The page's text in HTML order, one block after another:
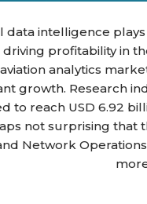
data intelligence
driving profitability in
analytics
growth. Research
to reach USD 6.92
not surprising that
Network